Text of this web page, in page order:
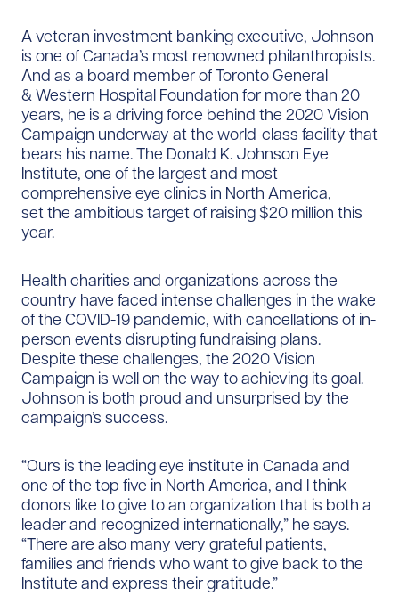
A veteran investment banking executive, Johnson
is one of Canada’s most renowned philanthropists.
And as a board member of Toronto General
& Western Hospital Foundation for more than 20
years, he is a driving force behind the 2020 Vision
Campaign underway at the world-class facility that
bears his name. The Donald K. Johnson Eye
Institute, one of the largest and most
comprehensive eye clinics in North America,
set the ambitious target of raising $20 million this
year.
Health charities and organizations across the
country have faced intense challenges in the wake
of the COVID-19 pandemic, with cancellations of in-
person events disrupting fundraising plans.
Despite these challenges, the 2020 Vision
Campaign is well on the way to achieving its goal.
Johnson is both proud and unsurprised by the
campaign’s success.
“Ours is the leading eye institute in Canada and
one of the top five in North America, and I think
donors like to give to an organization that is both a
leader and recognized internationally,” he says.
“There are also many very grateful patients,
families and friends who want to give back to the
Institute and express their gratitude.”